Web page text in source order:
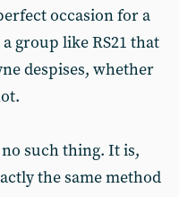
occasion for a
group like RS21 that
despises, whether
no such thing. It is,
the same method